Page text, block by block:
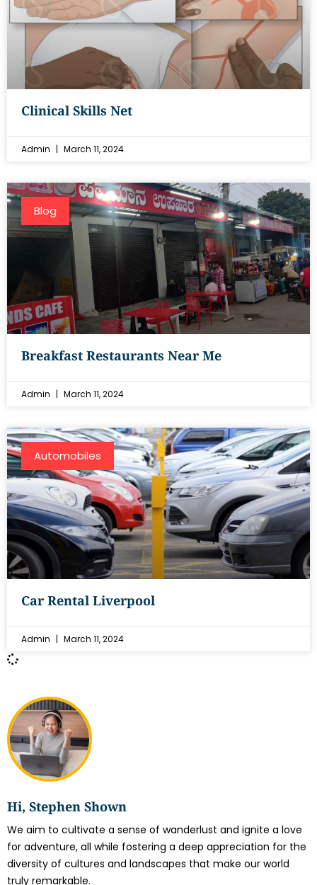
Hi, Stephen Shown
We aim to cultivate a sense of wanderlust and ignite a love
for adventure, all while fostering a deep appreciation for the
diversity of cultures and landscapes that make our world
truly remarkable.
Clinical Skills Net
Admin March 11, 2024
Blog
Breakfast Restaurants Near Me
Admin March 11, 2024
Automobiles
Car Rental Liverpool
Admin March 11, 2024